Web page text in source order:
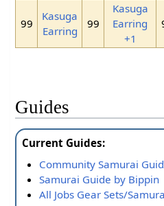
99
Kasuga
Earring
99
Kasuga
Earring
+1
Guides
Current Guides:
Community Samurai
Samurai Guide by Bippin
All Jobs Gear Sets/